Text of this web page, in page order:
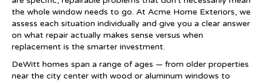
the whole window needs to go. At Acme Home Exteriors, we
assess each situation individually and give you a clear answer
on what repair actually makes sense versus when
replacement is the smarter investment.
DeWitt homes span a range of ages — from older properties
near the city center with wood or aluminum windows to